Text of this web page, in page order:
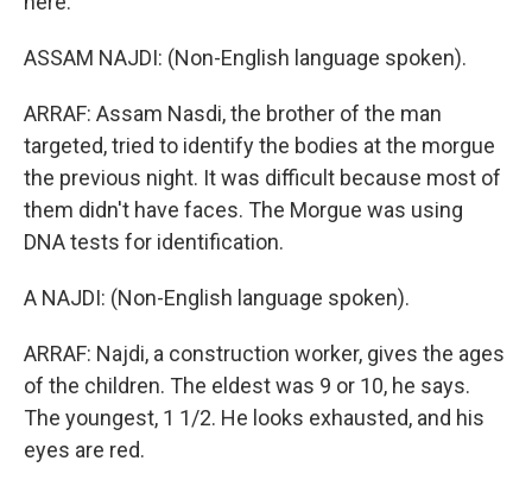
ASSAM NAJDI: (Non-English language spoken).
ARRAF: Assam Nasdi, the brother of the man
targeted, tried to identify the bodies at the morgue
the previous night. It was difficult because most of
them didn't have faces. The Morgue was using
DNA tests for identification.
A NAJDI: (Non-English language spoken).
ARRAF: Najdi, a construction worker, gives the ages
of the children. The eldest was 9 or 10, he says.
The youngest, 1 1/2. He looks exhausted, and his
eyes are red.